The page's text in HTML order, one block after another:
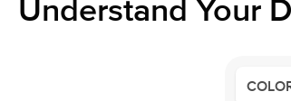
Understand Your